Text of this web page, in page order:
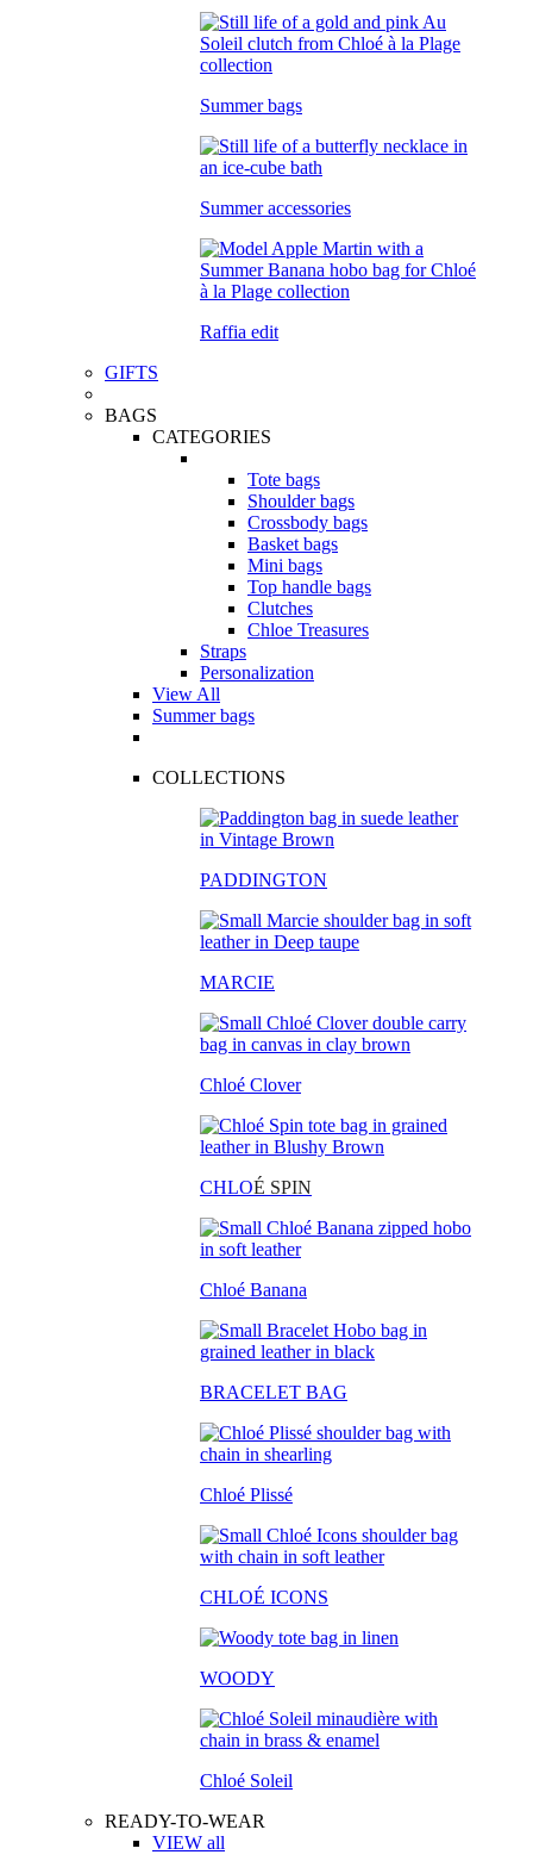
Summer bags
Summer accessories
Raffia edit
GIFTS
BAGS
CATEGORIES
Tote bags
Shoulder bags
Crossbody bags
Basket bags
Mini bags
Top handle bags
Clutches
Chloe Treasures
Straps
Personalization
View All
Summer bags
COLLECTIONS
PADDINGTON
MARCIE
Chloé Clover
CHLOÉ SPIN
Chloé Banana
BRACELET BAG
Chloé Plissé
CHLOÉ ICONS
WOODY
Chloé Soleil
READY-TO-WEAR
VIEW all